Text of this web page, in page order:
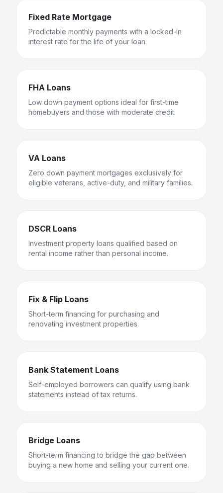
Fixed Rate Mortgage
Predictable monthly payments with a locked-in
interest rate for the life of your loan.
FHA Loans
Low down payment options ideal for first-time
homebuyers and those with moderate credit.
VA Loans
Zero down payment mortgages exclusively for
eligible veterans, active-duty, and military families.
DSCR Loans
Investment property loans qualified based on
rental income rather than personal income.
Fix & Flip Loans
Short-term financing for purchasing and
renovating investment properties.
Bank Statement Loans
Self-employed borrowers can qualify using bank
statements instead of tax returns.
Bridge Loans
Short-term financing to bridge the gap between
buying a new home and selling your current one.